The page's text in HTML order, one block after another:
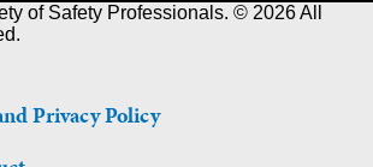
of Safety Professionals. © 2026 All
Privacy Policy